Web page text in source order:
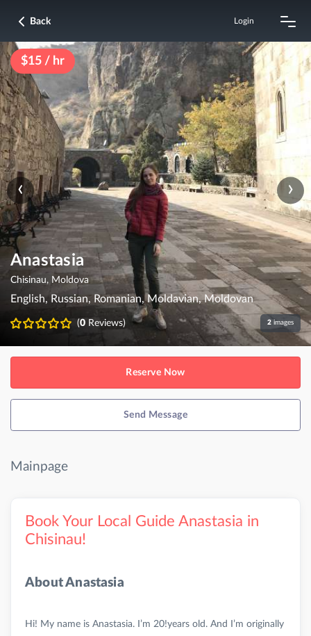
Back Login
$15 / hr
Anastasia
Chisinau, Moldova
English, Russian, Romanian, Moldavian, Moldovan
(0Reviews) 2 images
‹ ›
Reserve Now
Send Message
Mainpage
Book Your Local Guide Anastasia in
Chisinau!
About Anastasia
Hi! My name is Anastasia. I’m 20!years old. And I’m originally